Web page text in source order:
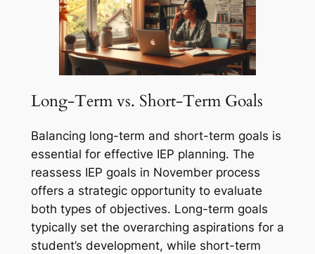
Long-Term vs. Short-Term Goals
Balancing long-term and short-term goals is
essential for effective IEP planning. The
reassess IEP goals in November process
offers a strategic opportunity to evaluate
both types of objectives. Long-term goals
typically set the overarching aspirations for a
student’s development, while short-term